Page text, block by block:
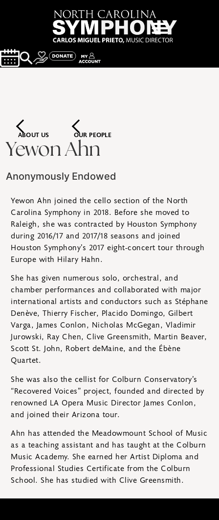
ABOUT US OUR PEOPLE
Yewon Ahn
Anonymously Endowed
Yewon Ahn joined the cello section of the North
Carolina Symphony in 2018. Before she moved to
Raleigh, she was contracted by Houston Symphony
during 2016/17 and 2017/18 seasons and joined
Houston Symphony’s 2017 eight-concert tour through
Europe with Hilary Hahn.
She has given numerous solo, orchestral, and
chamber performances and collaborated with major
international artists and conductors such as Stéphane
Denève, Thierry Fischer, Placido Domingo, Gilbert
Varga, James Conlon, Nicholas McGegan, Vladimir
Jurowski, Ray Chen, Clive Greensmith, Martin Beaver,
Scott St. John, Robert deMaine, and the Ébène
Quartet.
She was also the cellist for Colburn Conservatory’s
“Recovered Voices” project, founded and directed by
renowned LA Opera Music Director James Conlon,
and joined their Arizona tour.
Ahn has attended the Meadowmount School of Music
as a teaching assistant and has taught at the Colburn
Music Academy. She earned her Artist Diploma and
Professional Studies Certificate from the Colburn
School. She has studied with Clive Greensmith.